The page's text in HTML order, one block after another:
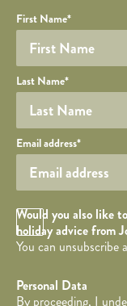
Required fields are
Honeypot
YOUR
Your name
First Name*
Last Name*
Your email
Email address*
Opt in Checkbox
Would you also like
holiday advice from
You can
Personal Data
By proceeding, I